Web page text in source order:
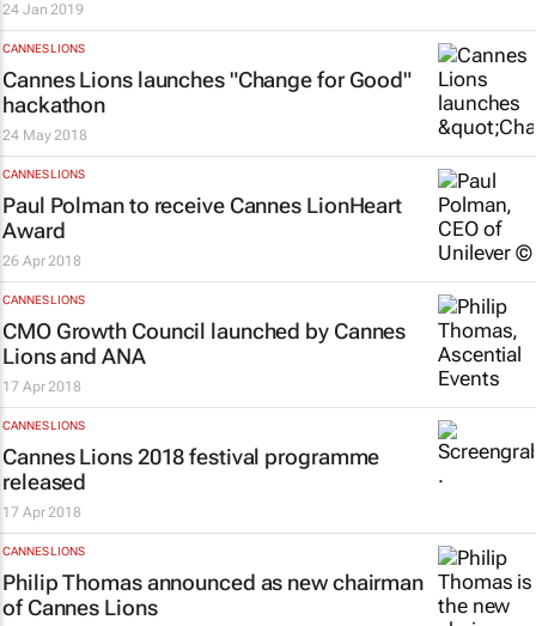
24 Jan 2019
CANNES LIONS
Cannes Lions launches "Change for Good"
hackathon
24 May 2018
CANNES LIONS
Paul Polman to receive Cannes LionHeart
Award
26 Apr 2018
CANNES LIONS
CMO Growth Council launched by Cannes
Lions and ANA
17 Apr 2018
CANNES LIONS
Cannes Lions 2018 festival programme
released
17 Apr 2018
CANNES LIONS
Philip Thomas announced as new chairman
of Cannes Lions